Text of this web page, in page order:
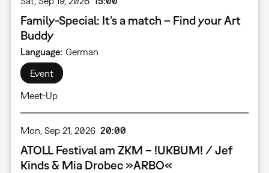
Family-Special: It’s a match – Find your Art
Buddy
Language German
Event
Meet-Up
Mon, Sep 21, 2026 20:00
ATOLL Festival am ZKM – !UKBUM! / Jef
Kinds & Mia Drobec »ARBO«